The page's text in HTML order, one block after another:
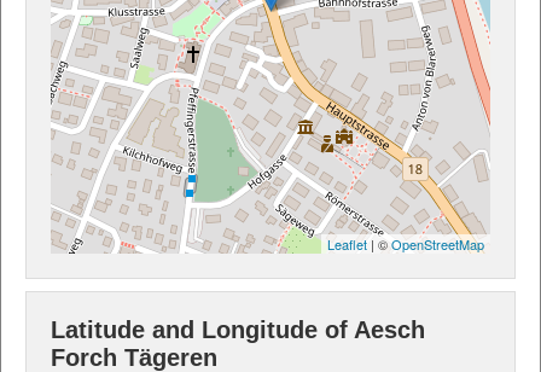
Leaflet | ©OpenStreetMap
Latitude and Longitude of Aesch
Forch Tägeren